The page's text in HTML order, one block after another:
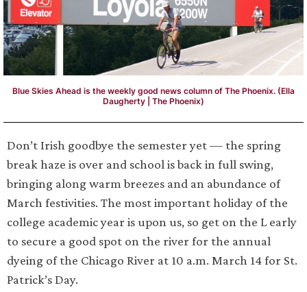
Blue Skies Ahead is the weekly good news column of The Phoenix. (Ella
Daugherty | The Phoenix)
Don’t Irish goodbye the semester yet — the spring
break haze is over and school is back in full swing,
bringing along warm breezes and an abundance of
March festivities. The most important holiday of the
college academic year is upon us, so get on the L early
to secure a good spot on the river for the annual
dyeing of the Chicago River at 10 a.m. March 14 for St.
Patrick’s Day.